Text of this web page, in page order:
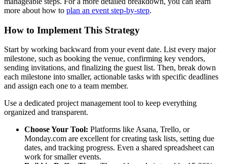
more about how to plan an event step-by-step.
How to Implement This Strategy
Start by working backward from your event date. List every major
milestone, such as booking the venue, confirming key vendors,
sending invitations, and finalizing the guest list. Then, break down
each milestone into smaller, actionable tasks with specific deadlines
and assign each one to a team member.
Use a dedicated project management tool to keep everything
organized and transparent.
Choose Your Tool: Platforms like Asana, Trello, or
Monday.com are excellent for creating task lists, setting due
dates, and tracking progress. Even a shared spreadsheet can
work for smaller events.